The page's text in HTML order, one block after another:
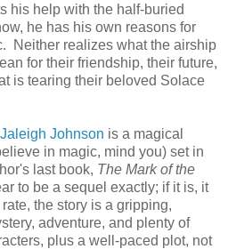
his help with the half-buried
he has his own reasons for
Neither realizes what the airship
for their friendship, their future,
is tearing their beloved Solace
Jaleigh Johnson is a magical
in magic, mind you) set in
last book, The Mark of the
to be a sequel exactly; if it is, it
the story is a gripping,
adventure, and plenty of
plus a well-paced plot, not